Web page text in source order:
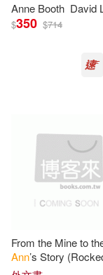
Ann M.(4)
Anne F.(3)
Ann C.
Ann C.
Bonnier
CRC Pr I
Nosy Crow(1)
SONY
Stenhouse
可海外宅配
可港澳店取
可菲律賓店
Anne Booth David
$350 $714
From the Mine to
Ann’s Story
Cradle of Coal